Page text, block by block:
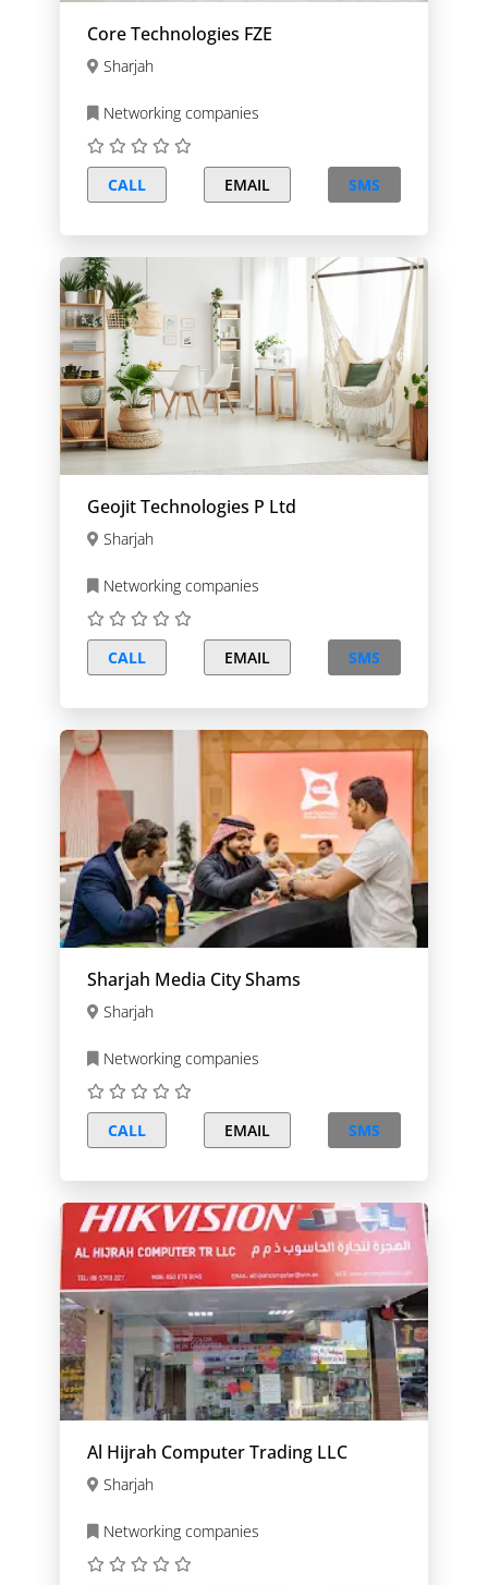
Core Technologies FZE
Sharjah
Networking companies
CALL EMAIL SMS
Geojit Technologies P Ltd
Sharjah
Networking companies
CALL EMAIL SMS
Sharjah Media City Shams
Sharjah
Networking companies
CALL EMAIL SMS
Al Hijrah Computer Trading LLC
Sharjah
Networking companies